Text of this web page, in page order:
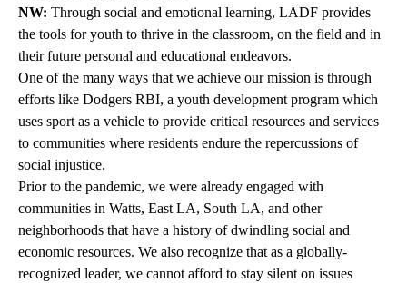
NW: Through social and emotional learning, LADF provides
the tools for youth to thrive in the classroom, on the field and in
their future personal and educational endeavors.
One of the many ways that we achieve our mission is through
efforts like Dodgers RBI, a youth development program which
uses sport as a vehicle to provide critical resources and services
to communities where residents endure the repercussions of
social injustice.
Prior to the pandemic, we were already engaged with
communities in Watts, East LA, South LA, and other
neighborhoods that have a history of dwindling social and
economic resources. We also recognize that as a globally-
recognized leader, we cannot afford to stay silent on issues